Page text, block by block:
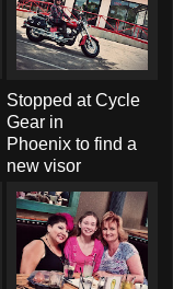
Stopped at Cycle
Gear in
Phoenix to find a
new visor